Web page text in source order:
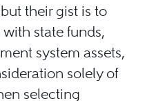
their gist is to
state funds,
system assets,
solely of
selecting